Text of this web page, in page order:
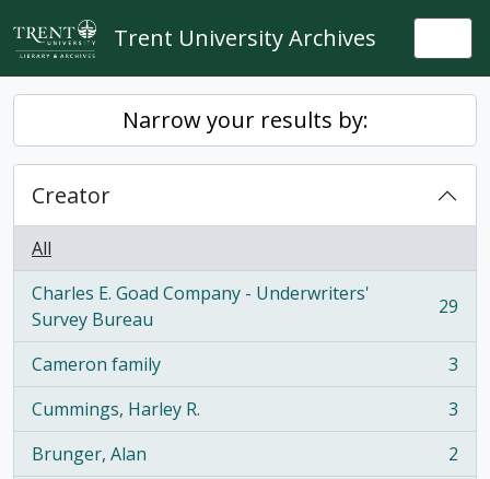
Skip to main content
Trent University Archives
Narrow your results by:
Creator
All
Charles E. Goad Company - Underwriters'
Survey Bureau
, 29 results 29
Cameron family
, 3 results
3
Cummings, Harley R.
, 3 results
3
Brunger, Alan
, 2 results
2